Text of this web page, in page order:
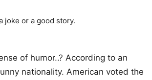
of humor..? According to an
nationality. American voted the